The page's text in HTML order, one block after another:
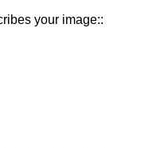
your image::